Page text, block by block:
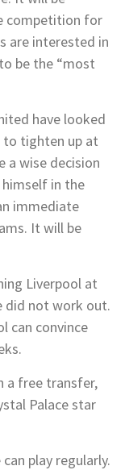
competition for
are interested in
be the “most
have looked
to tighten up at
a wise decision
in the
immediate
It will be
Liverpool at
did not work out.
can convince
a free transfer,
Palace star
play regularly.